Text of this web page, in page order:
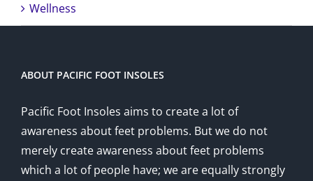
Wellness
ABOUT PACIFIC FOOT INSOLES
Pacific Foot Insoles aims to create a lot of
awareness about feet problems. But we do not
merely create awareness about feet problems
which a lot of people have; we are equally strongly